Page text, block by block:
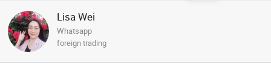
Lisa Wei
Whatsapp
foreign trading